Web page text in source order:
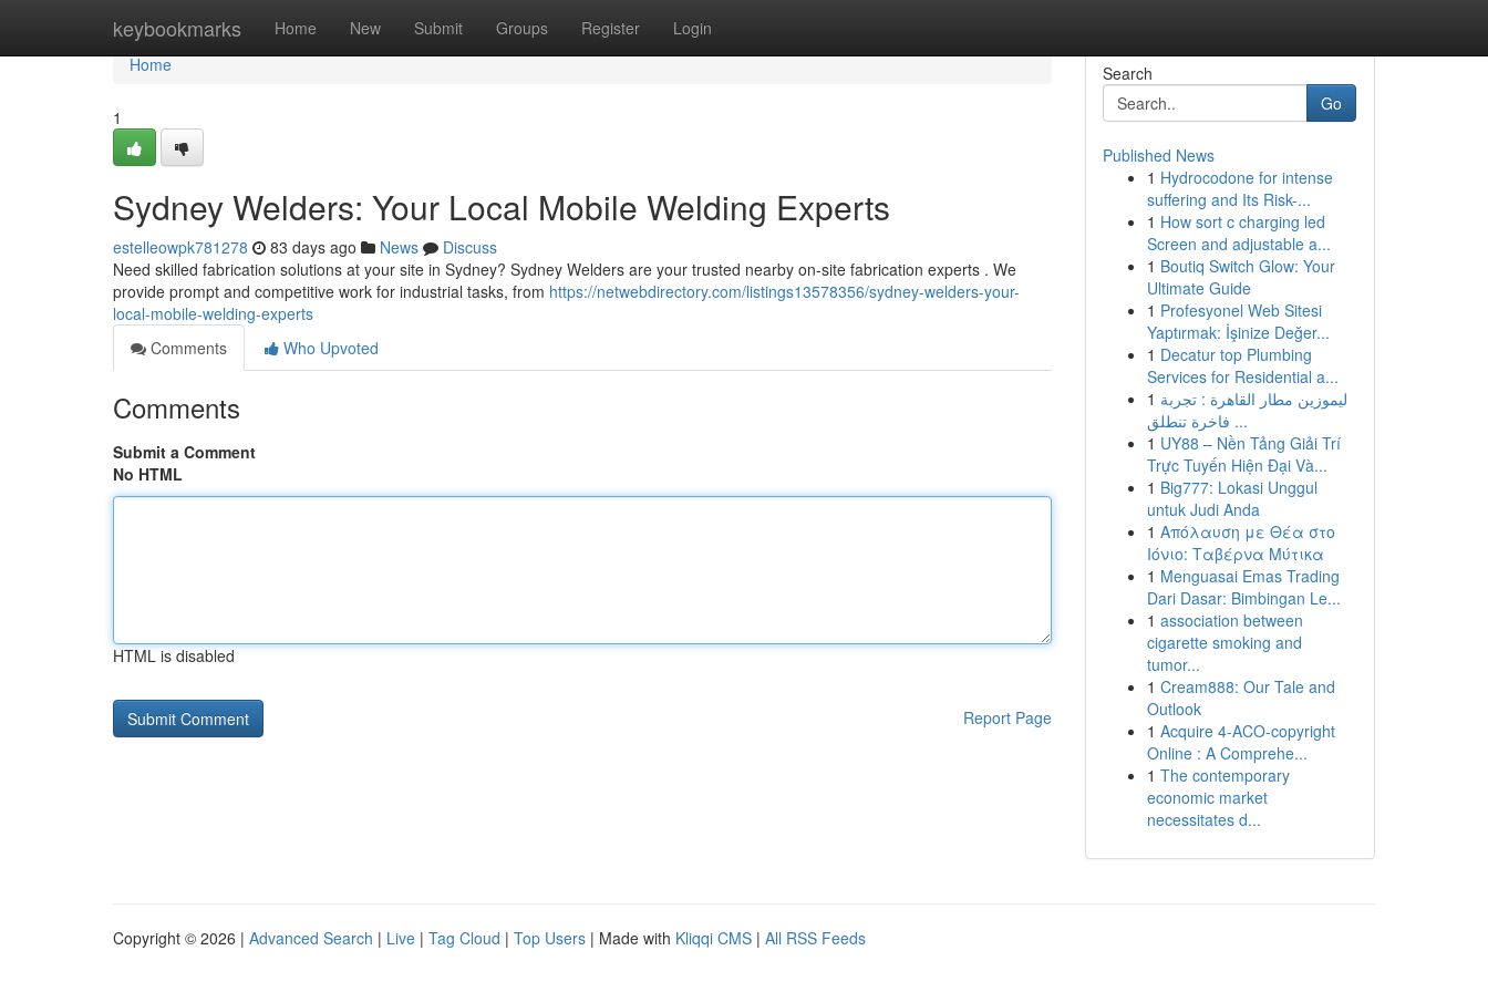
keybookmarks Home New Submit Groups Register Login
Home
Home
1
Sydney Welders: Your Local Mobile Welding Experts
estelleowpk781278 83 days ago News
Discuss
Need skilled fabrication solutions at your site in Sydney? Sydney Welders are your trusted nearby on-site fabrication experts . We
provide prompt and competitive work for industrial tasks, from https://netwebdirectory.com/listings13578356/sydney-welders-your-
local-mobile-welding-experts
Comments
Who Upvoted
Comments
Submit a Comment
No HTML
HTML is disabled
Report Page
Search
Go
Published News
1 Hydrocodone for intense
suffering and Its Risk-...
1 How sort c charging led
Screen and adjustable a...
1 Boutiq Switch Glow: Your
Ultimate Guide
1 Profesyonel Web Sitesi
Yaptırmak: İşinize Değer...
1 Decatur top Plumbing
Services for Residential a...
1 ليموزين مطار القاهرة : تجربة
فاخرة تنطلق ...
1 UY88 – Nền Tảng Giải Trí
Trực Tuyến Hiện Đại Và...
1 Big777: Lokasi Unggul
untuk Judi Anda
1 Απόλαυση με Θέα στο
Ιόνιο: Ταβέρνα Μύτικα
1 Menguasai Emas Trading
Dari Dasar: Bimbingan Le...
1 association between
cigarette smoking and
tumor...
1 Cream888: Our Tale and
Outlook
1 Acquire 4-ACO-copyright
Online : A Comprehe...
1 The contemporary
economic market
necessitates d...
Copyright © 2026 | Advanced Search | Live | Tag Cloud | Top Users | Made with Kliqqi CMS | All RSS Feeds